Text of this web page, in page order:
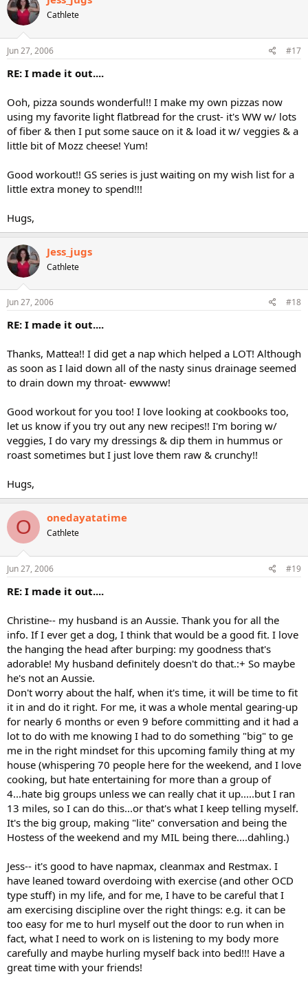
Cathlete
Jun 27, 2006 #17
RE: I made it out....
Ooh, pizza sounds wonderful!! I make my own pizzas now
using my favorite light flatbread for the crust- it's WW w/ lots
of fiber & then I put some sauce on it & load it w/ veggies & a
little bit of Mozz cheese! Yum!
Good workout!! GS series is just waiting on my wish list for a
little extra money to spend!!!
Hugs,
Jess_jugs
Cathlete
Jun 27, 2006 #18
RE: I made it out....
Thanks, Mattea!! I did get a nap which helped a LOT! Although
as soon as I laid down all of the nasty sinus drainage seemed
to drain down my throat- ewwww!
Good workout for you too! I love looking at cookbooks too,
let us know if you try out any new recipes!! I'm boring w/
veggies, I do vary my dressings & dip them in hummus or
roast sometimes but I just love them raw & crunchy!!
Hugs,
O onedayatatime
Cathlete
Jun 27, 2006 #19
RE: I made it out....
Christine-- my husband is an Aussie. Thank you for all the
info. If I ever get a dog, I think that would be a good fit. I love
the hanging the head after burping: my goodness that's
adorable! My husband definitely doesn't do that.:+ So maybe
he's not an Aussie.
Don't worry about the half, when it's time, it will be time to fit
it in and do it right. For me, it was a whole mental gearing-up
for nearly 6 months or even 9 before committing and it had a
lot to do with me knowing I had to do something "big" to ge
me in the right mindset for this upcoming family thing at my
house (whispering 70 people here for the weekend, and I love
cooking, but hate entertaining for more than a group of
4...hate big groups unless we can really chat it up.....but I ran
13 miles, so I can do this...or that's what I keep telling myself.
It's the big group, making "lite" conversation and being the
Hostess of the weekend and my MIL being there....dahling.)
Jess-- it's good to have napmax, cleanmax and Restmax. I
have leaned toward overdoing with exercise (and other OCD
type stuff) in my life, and for me, I have to be careful that I
am exercising discipline over the right things: e.g. it can be
too easy for me to hurl myself out the door to run when in
fact, what I need to work on is listening to my body more
carefully and maybe hurling myself back into bed!!! Have a
great time with your friends!